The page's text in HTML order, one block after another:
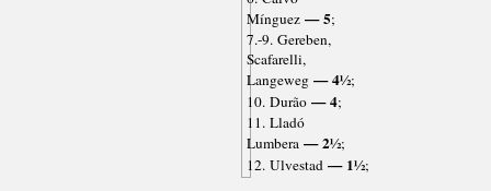
Mínguez— 5;
7.-9. Gereben,
Scafarelli,
Langeweg— 4½;
10. Durão— 4;
11. Lladó
Lumbera— 2½;
12. Ulvestad— 1½;